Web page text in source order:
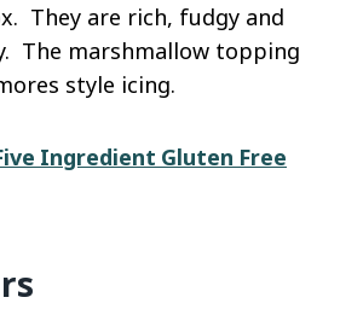
They are rich, fudgy and
The marshmallow topping
style icing.
Ingredient Gluten Free